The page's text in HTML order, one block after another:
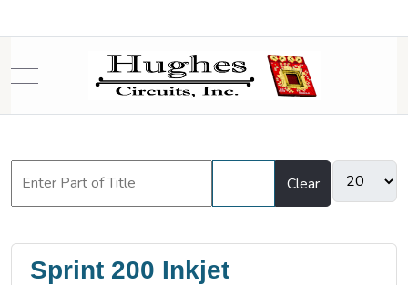
Mobile Menu Toggle
Clear
Sprint 200 Inkjet